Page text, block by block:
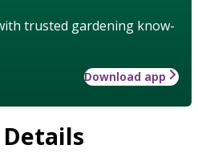
trusted gardening know-
Download app